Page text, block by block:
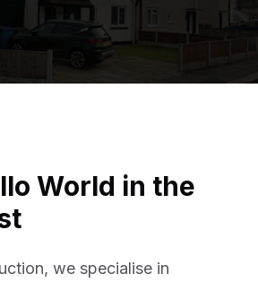
World in the
we specialise in